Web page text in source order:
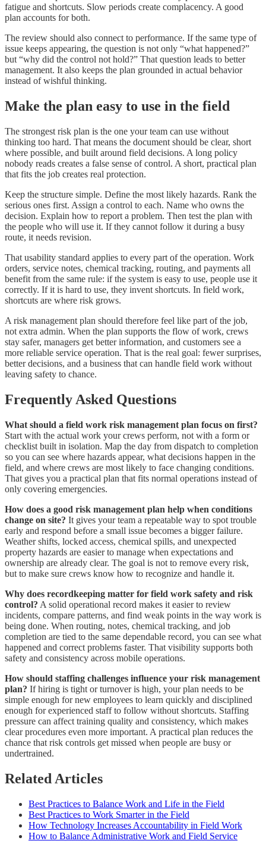
fatigue and shortcuts. Slow periods create complacency. A good
plan accounts for both.
The review should also connect to performance. If the same type of
issue keeps appearing, the question is not only “what happened?”
but “why did the control not hold?” That question leads to better
management. It also keeps the plan grounded in actual behavior
instead of wishful thinking.
Make the plan easy to use in the field
The strongest risk plan is the one your team can use without
thinking too hard. That means the document should be clear, short
where possible, and built around field decisions. A long policy
nobody reads creates a false sense of control. A short, practical plan
that fits the job creates real protection.
Keep the structure simple. Define the most likely hazards. Rank the
serious ones first. Assign a control to each. Name who owns the
decision. Explain how to report a problem. Then test the plan with
the people who will use it. If they cannot follow it during a busy
route, it needs revision.
That usability standard applies to every part of the operation. Work
orders, service notes, chemical tracking, routing, and payments all
benefit from the same rule: if the system is easy to use, people use it
correctly. If it is hard to use, they invent shortcuts. In field work,
shortcuts are where risk grows.
A risk management plan should therefore feel like part of the job,
not extra admin. When the plan supports the flow of work, crews
stay safer, managers get better information, and customers see a
more reliable service operation. That is the real goal: fewer surprises,
better decisions, and a business that can handle field work without
leaving safety to chance.
Frequently Asked Questions
What should a field work risk management plan focus on first?
Start with the actual work your crews perform, not with a form or
checklist built in isolation. Map the day from dispatch to completion
so you can see where hazards appear, what decisions happen in the
field, and where crews are most likely to face changing conditions.
That gives you a practical plan that fits normal operations instead of
only covering emergencies.
How does a good risk management plan help when conditions
change on site? It gives your team a repeatable way to spot trouble
early and respond before a small issue becomes a bigger failure.
Weather shifts, locked access, chemical spills, and unexpected
property hazards are easier to manage when expectations and
ownership are already clear. The goal is not to remove every risk,
but to make sure crews know how to recognize and handle it.
Why does recordkeeping matter for field work safety and risk
control? A solid operational record makes it easier to review
incidents, compare patterns, and find weak points in the way work is
being done. When routing, notes, chemical tracking, and job
completion are tied to the same dependable record, you can see what
happened and correct problems faster. That visibility supports both
safety and consistency across mobile operations.
How should staffing challenges influence your risk management
plan? If hiring is tight or turnover is high, your plan needs to be
simple enough for new employees to learn quickly and disciplined
enough for experienced staff to follow without shortcuts. Staffing
pressure can affect training quality and consistency, which makes
clear procedures even more important. A practical plan reduces the
chance that risk controls get missed when people are busy or
undertrained.
Related Articles
Best Practices to Balance Work and Life in the Field
Best Practices to Work Smarter in the Field
How Technology Increases Accountability in Field Work
How to Balance Administrative Work and Field Service